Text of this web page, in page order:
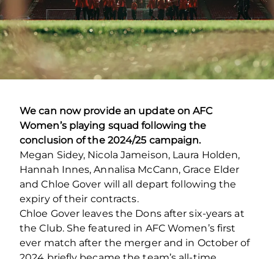
We can now provide an update on AFC
Women’s playing squad following the
conclusion of the 2024/25 campaign.
Megan Sidey, Nicola Jameison, Laura Holden,
Hannah Innes, Annalisa McCann, Grace Elder
and Chloe Gover will all depart following the
expiry of their contracts.
Chloe Gover leaves the Dons after six-years at
the Club. She featured in AFC Women’s first
ever match after the merger and in October of